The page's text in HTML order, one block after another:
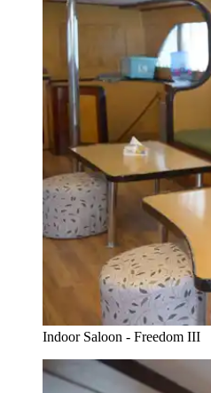
Indoor Saloon - Freedom III